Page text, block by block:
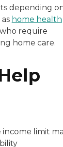
depending
home health
require
home care.
limit